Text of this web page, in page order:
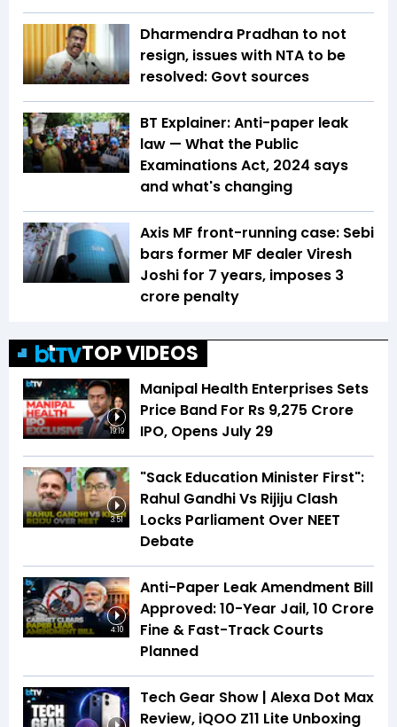
Dharmendra Pradhan to not
resign, issues with NTA to be
resolved: Govt sources
BT Explainer: Anti-paper leak
law — What the Public
Examinations Act, 2024 says
and what's changing
Axis MF front-running case: Sebi
bars former MF dealer Viresh
Joshi for 7 years, imposes ₹3
crore penalty
TOP VIDEOS
19:19
Manipal Health Enterprises Sets
Price Band For Rs 9,275 Crore
IPO, Opens July 29
3:51
"Sack Education Minister First":
Rahul Gandhi Vs Rijiju Clash
Locks Parliament Over NEET
Debate
4:10
Anti-Paper Leak Amendment Bill
Approved: 10-Year Jail, ₹10 Crore
Fine & Fast-Track Courts
Planned
Tech Gear Show | Alexa Dot Max
Review, iQOO Z11 Lite Unboxing